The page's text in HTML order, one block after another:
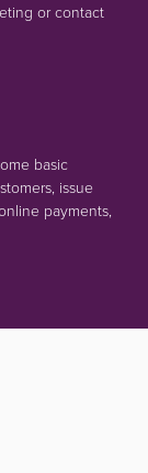
or contact
basic
issue
payments,